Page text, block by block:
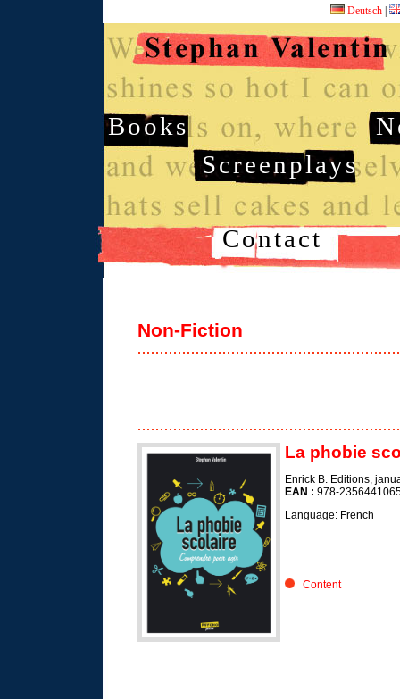
Deutsch
Books
Screenplays
Contact
Non-Fiction
La phobie
Enrick B. Editions,
EAN : 978-
Language: French
Content